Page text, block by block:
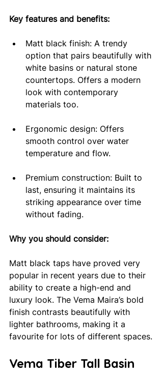
Key features and benefits:
Matt black finish: A trendy
option that pairs beautifully with
white basins or natural stone
countertops. Offers a modern
look with contemporary
materials too.
Ergonomic design: Offers
smooth control over water
temperature and flow.
Premium construction: Built to
last, ensuring it maintains its
striking appearance over time
without fading.
Why you should consider:
Matt black taps have proved very
popular in recent years due to their
ability to create a high-end and
luxury look. The Vema Maira’s bold
finish contrasts beautifully with
lighter bathrooms, making it a
favourite for lots of different spaces.
Vema Tiber Tall Basin